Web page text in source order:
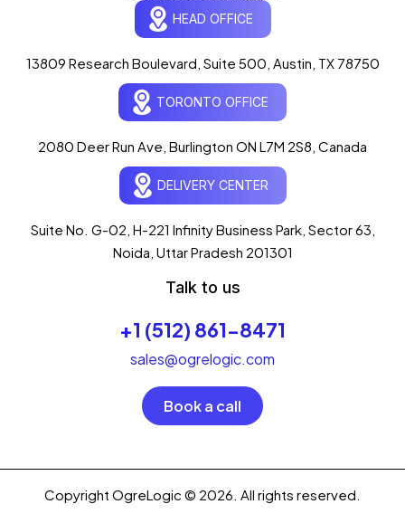
HEAD OFFICE
13809 Research Boulevard, Suite 500, Austin, TX 78750
TORONTO OFFICE
2080 Deer Run Ave, Burlington ON L7M 2S8, Canada
DELIVERY CENTER
Suite No. G-02, H-221 Infinity Business Park, Sector 63,
Noida, Uttar Pradesh 201301
Talk to us
+1 (512) 861-8471
sales@ogrelogic.com
Book a call
Copyright OgreLogic © 2026. All rights reserved.
Ogre Helper
Typically replies in seconds
Hi there! 👋 Welcome toOgreLogic!
I'm your AI assistant, here to help you accelerate
What can I help you with today?
💻 Start a Project 📞 Free Consultation